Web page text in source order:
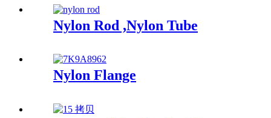
powder puff sticker packaging
box wholesale plastic box
Nylon Rod ,Nylon Tube
Nylon Flange